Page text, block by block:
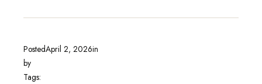
PostedApril 2, 2026in
by
Tags: